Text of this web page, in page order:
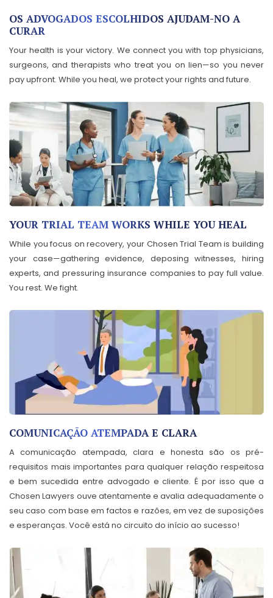
OS ADVOGADOS ESCOLHIDOS AJUDAM-NO A
CURAR
Your health is your victory. We connect you with top physicians,
surgeons, and therapists who treat you on lien—so you never
pay upfront. While you heal, we protect your rights and future.
YOUR TRIAL TEAM WORKS WHILE YOU HEAL
While you focus on recovery, your Chosen Trial Team is building
your case—gathering evidence, deposing witnesses, hiring
experts, and pressuring insurance companies to pay full value.
You rest. We fight.
COMUNICAÇÃO ATEMPADA E CLARA
A comunicação atempada, clara e honesta são os pré-
requisitos mais importantes para qualquer relação respeitosa
e bem sucedida entre advogado e cliente. É por isso que a
Chosen Lawyers ouve atentamente e avalia adequadamente o
seu caso com base em factos e razões, em vez de suposições
e esperanças. Você está no circuito do início ao sucesso!